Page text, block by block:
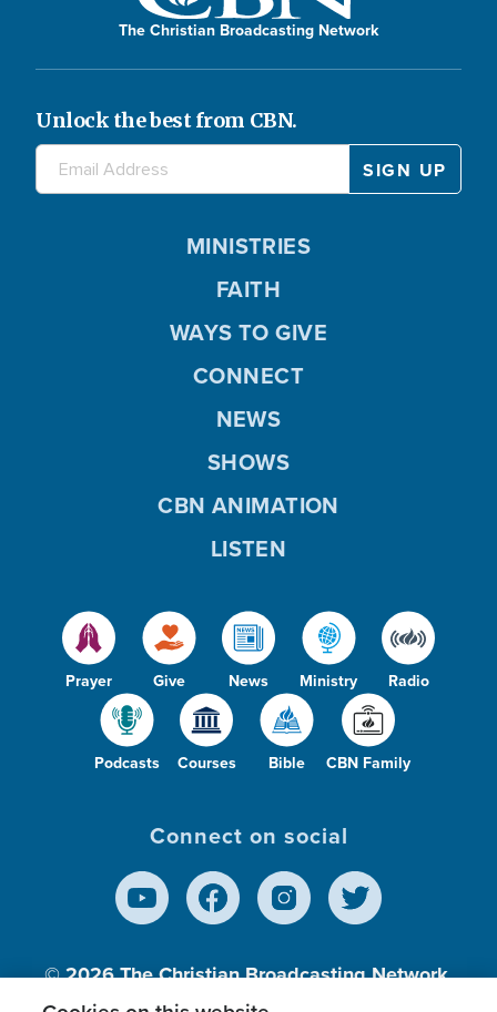
The Christian Broadcasting Network
Unlock the best from CBN.
Prayer Give News Ministry Radio
Podcasts Courses Bible CBN Family
MINISTRIES
FAITH
WAYS TO GIVE
CONNECT
NEWS
SHOWS
CBN ANIMATION
LISTEN
Connect on social
© 2026The Christian Broadcasting Network,
Inc., A nonprofit 501 (c)(3) Charitable